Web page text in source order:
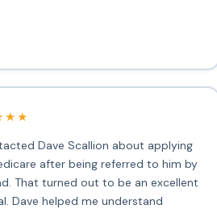
Dave Scallion about applying
after being referred to him by
That turned out to be an excellent
Dave helped me understand